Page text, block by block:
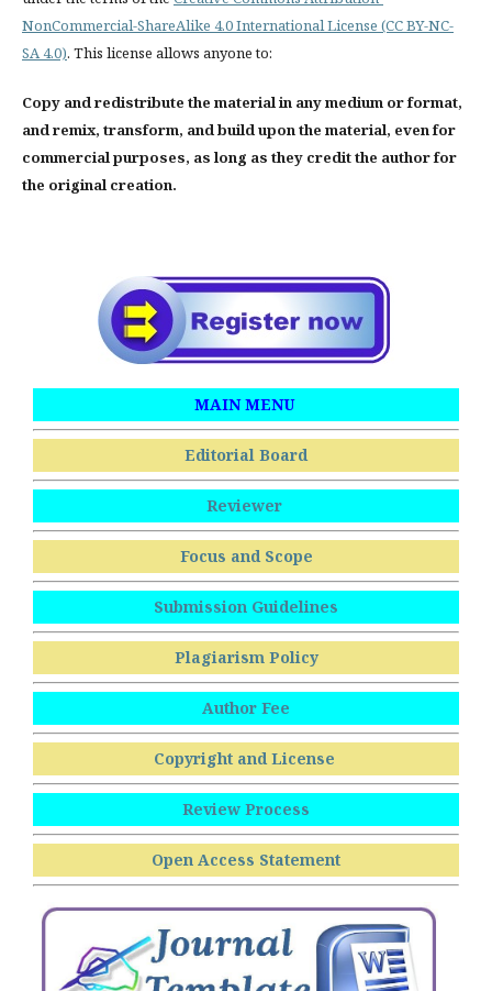
NonCommercial-ShareAlike 4.0 International License (CC BY-NC-
SA 4.0). This license allows anyone to:
Copy and redistribute the material in any medium or format,
and remix, transform, and build upon the material, even for
commercial purposes, as long as they credit the author for
the original creation.
MAIN MENU
Editorial Board
Reviewer
Focus and Scope
Submission Guidelines
Plagiarism Policy
Author Fee
Copyright and License
Review Process
Open Access Statement